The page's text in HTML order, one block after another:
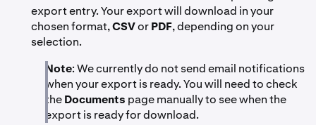
export entry. Your export will download in your
chosen format,CSVorPDF, depending on your
selection.
Note: We currently do not send email notifications
when your export is ready. You will need to check
theDocuments page manually to see when the
export is ready for download.